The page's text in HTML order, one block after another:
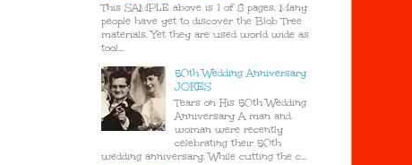
This SAMPLE above is 1 of 8 pages. Many
people have yet to discover the Blob Tree
materials. Yet they are used world wide as
tool...
50th Wedding Anniversary
JOKES
Tears on His 50th Wedding
Anniversary A man and
woman were recently
celebrating their 50th
wedding anniversary. While cutting the c...